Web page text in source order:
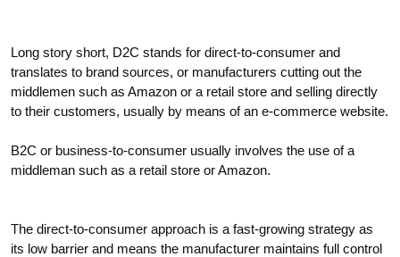
Long story short, D2C stands for direct-to-consumer and
translates to brand sources, or manufacturers cutting out the
middlemen such as Amazon or a retail store and selling directly
to their customers, usually by means of an e-commerce website.
B2C or business-to-consumer usually involves the use of a
middleman such as a retail store or Amazon.
The direct-to-consumer approach is a fast-growing strategy as
its low barrier and means the manufacturer maintains full control